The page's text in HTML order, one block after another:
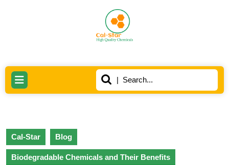
Open
Button
Search
for:
Cal-Star Blog
Biodegradable Chemicals and Their Benefits